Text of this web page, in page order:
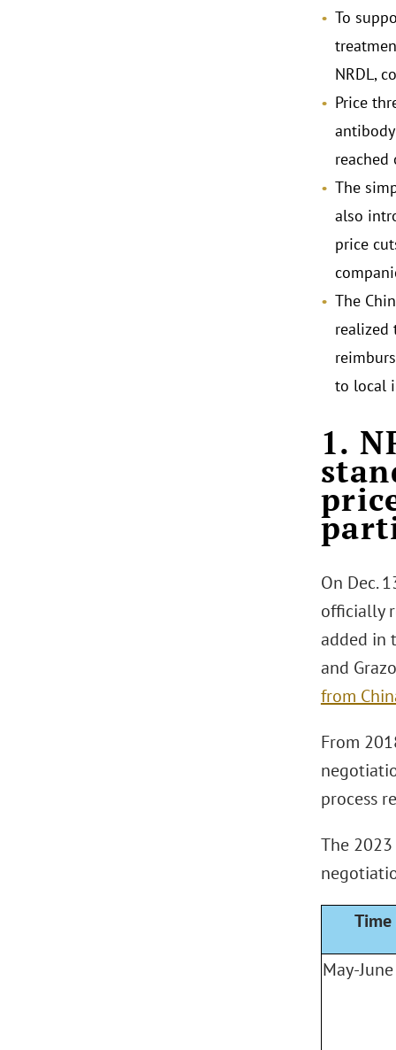
To
NRDL,
Price
The
also
price
The
realized
to local
1.
On Dec.
officially
added in
and
from
From
process
The
Time
May-